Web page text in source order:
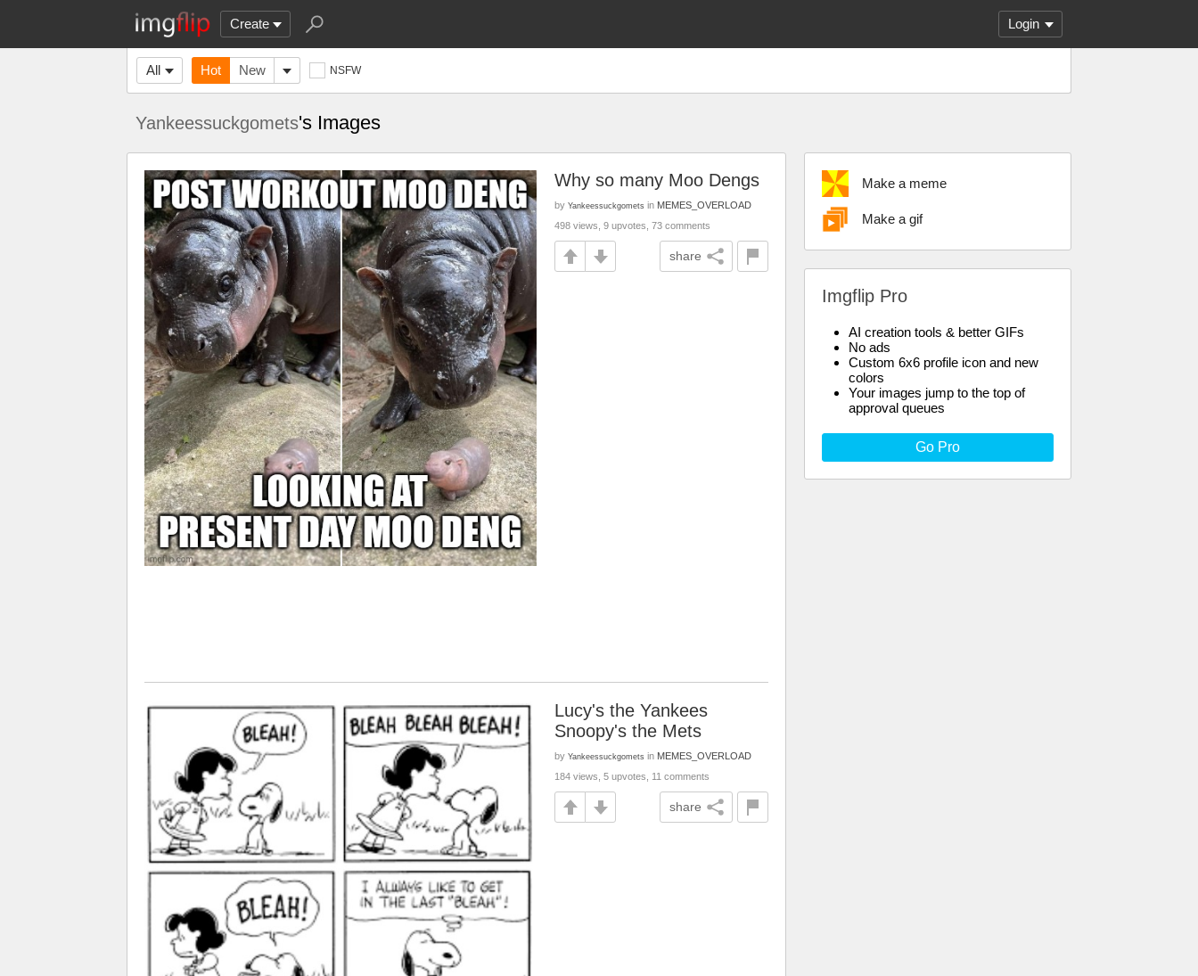
Create Login
All Hot New NSFW
Yankeessuckgomets's Images
Make a meme
Make a gif
Imgflip Pro
AI creation tools & better GIFs
No ads
Custom 6x6 profile icon and new
colors
Your images jump to the top of
approval queues
Go Pro
Why so many Moo Dengs
by Yankeessuckgomets in MEMES_OVERLOAD
498 views, 9 upvotes, 73 comments
share
Lucy's the Yankees
Snoopy's the Mets
by Yankeessuckgomets in MEMES_OVERLOAD
184 views, 5 upvotes, 11 comments
share